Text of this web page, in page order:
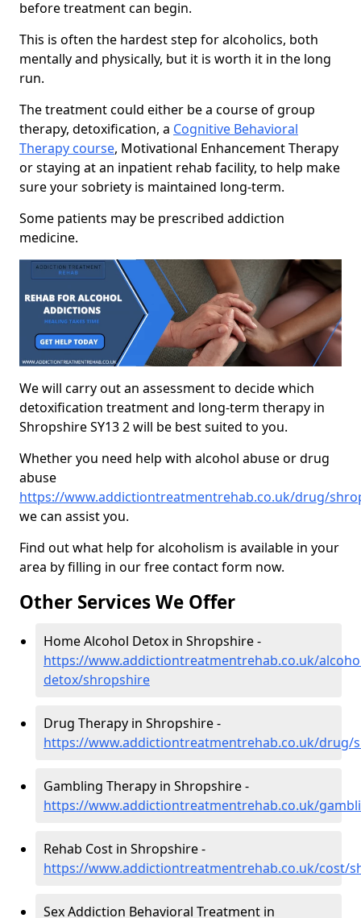
before treatment can begin.
This is often the hardest step for alcoholics, both
mentally and physically, but it is worth it in the long
run.
The treatment could either be a course of group
therapy, detoxification, a Cognitive Behavioral
Therapy course, Motivational Enhancement Therapy
or staying at an inpatient rehab facility, to help make
sure your sobriety is maintained long-term.
Some patients may be prescribed addiction
medicine.
We will carry out an assessment to decide which
detoxification treatment and long-term therapy in
Shropshire SY13 2 will be best suited to you.
Whether you need help with alcohol abuse or drug
abuse
https://www.addictiontreatmentrehab.co.uk/drug/
we can assist you.
Find out what help for alcoholism is available in your
area by filling in our free contact form now.
Other Services We Offer
Home Alcohol Detox in Shropshire -
https://www.addictiontreatmentrehab.co.uk/
detox/shropshire
Drug Therapy in Shropshire -
https://www.addictiontreatmentrehab.co.uk/drug/
Gambling Therapy in Shropshire -
https://www.addictiontreatmentrehab.co.uk/
Rehab Cost in Shropshire -
https://www.addictiontreatmentrehab.co.uk/cost/
Sex Addiction Behavioral Treatment in